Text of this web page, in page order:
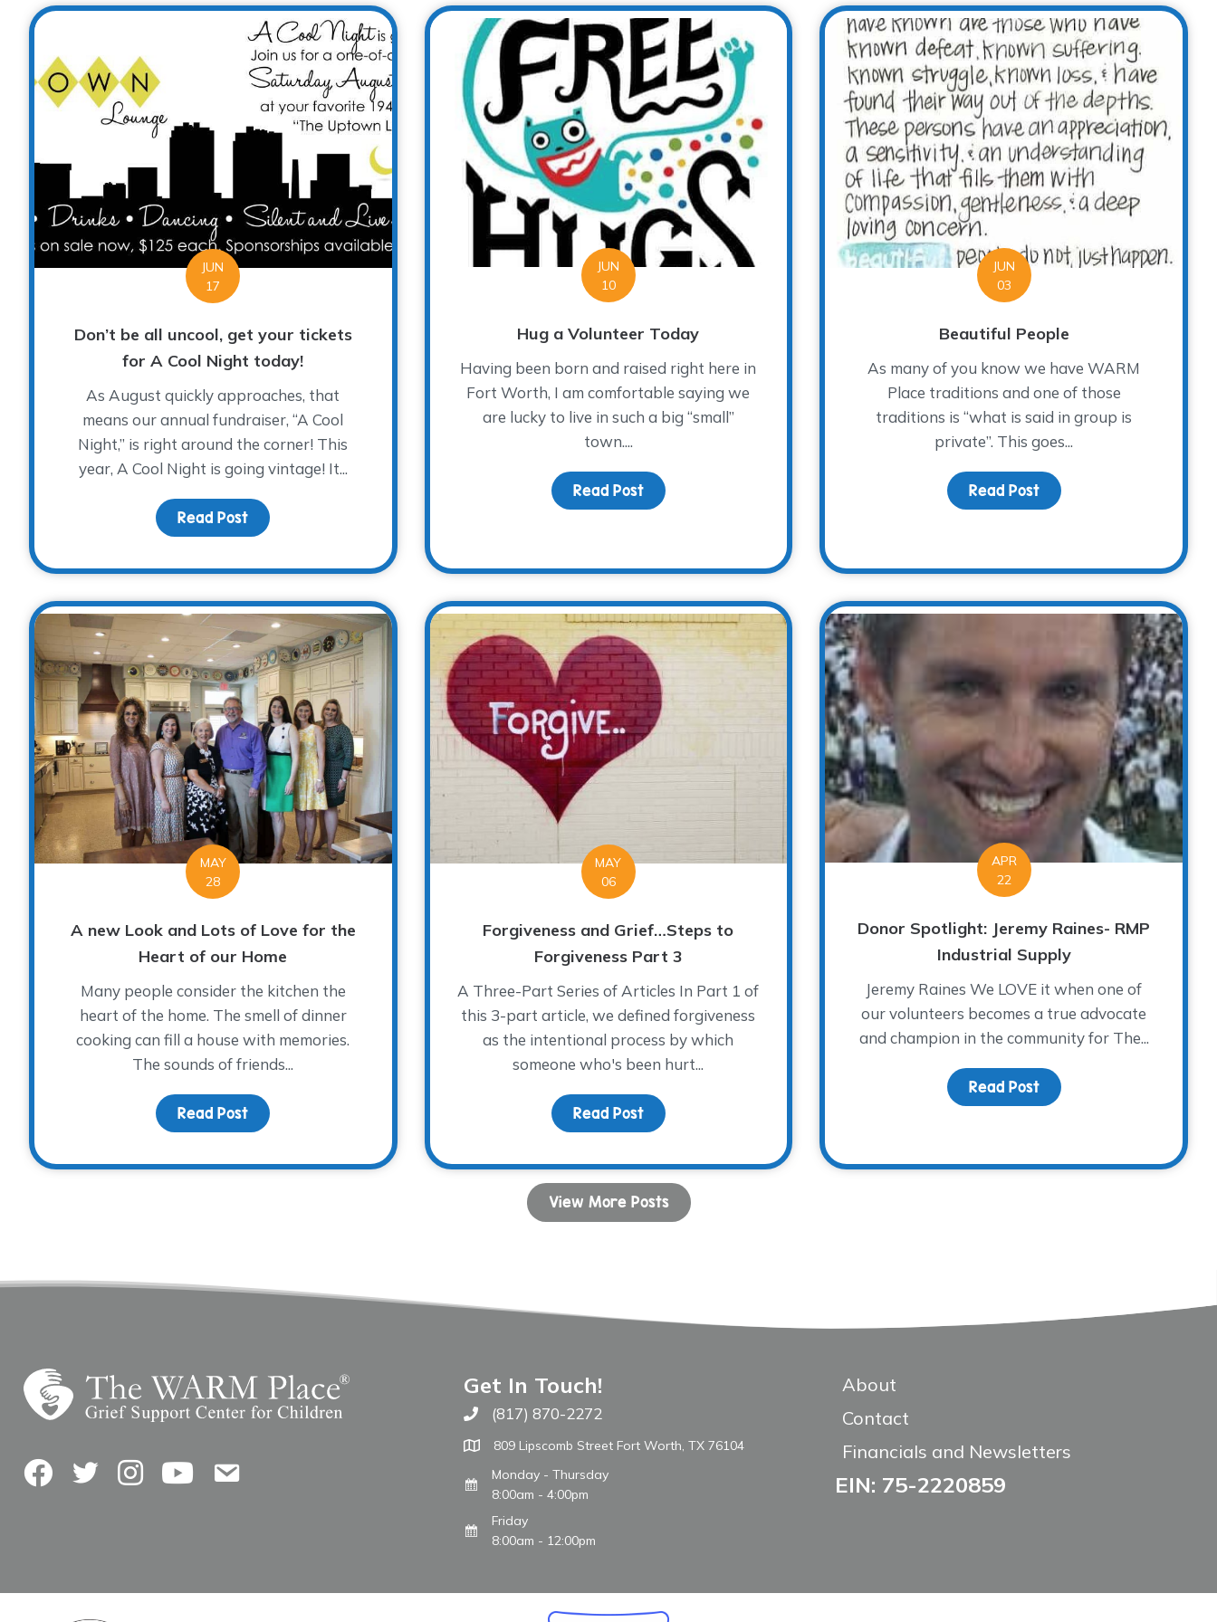
JUN
17
Don’t be all uncool, get your tickets
for A Cool Night today!
As August quickly approaches, that
means our annual fundraiser, “A Cool
Night,” is right around the corner! This
year, A Cool Night is going vintage! It...
Read Post about Don’t be all uncool, get your tickets for A Cool Night today!
JUN
10
Hug a Volunteer Today
Having been born and raised right here in
Fort Worth, I am comfortable saying we
are lucky to live in such a big “small”
town....
Read Postabout Hug a Volunteer Today
JUN
03
Beautiful People
As many of you know we have WARM
Place traditions and one of those
traditions is “what is said in group is
private”. This goes...
Read Postabout Beautiful People
MAY
28
A new Look and Lots of Love for the
Heart of our Home
Many people consider the kitchen the
heart of the home. The smell of dinner
cooking can fill a house with memories.
The sounds of friends...
Read Post about A new Look and Lots of Love for the Heart of our Home
MAY
06
Forgiveness and Grief…Steps to
Forgiveness Part 3
A Three-Part Series of Articles In Part 1 of
this 3-part article, we defined forgiveness
as the intentional process by which
someone who's been hurt...
Read Postabout Forgiveness and Grief…Steps to Forgiveness Part 3
APR
22
Donor Spotlight: Jeremy Raines- RMP
Industrial Supply
Jeremy Raines We LOVE it when one of
our volunteers becomes a true advocate
and champion in the community for The...
Read Postabout Donor Spotlight:
View More Posts
FacebookTwitterInstagramYouTubeContact Us
Get In Touch!
Call The WARM Place
(817) 870-2272
809 Lipscomb Street Fort Worth, TX 76104
Monday - Thursday
8:00am - 4:00pm
Friday
8:00am - 12:00pm
About
Contact
Financials and Newsletters
EIN: 75-2220859